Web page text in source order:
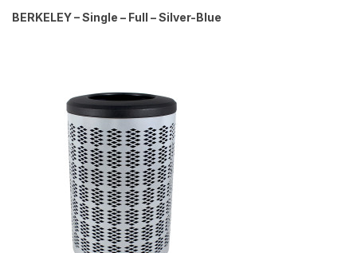
BERKELEY – Single – Full – Silver-Blue